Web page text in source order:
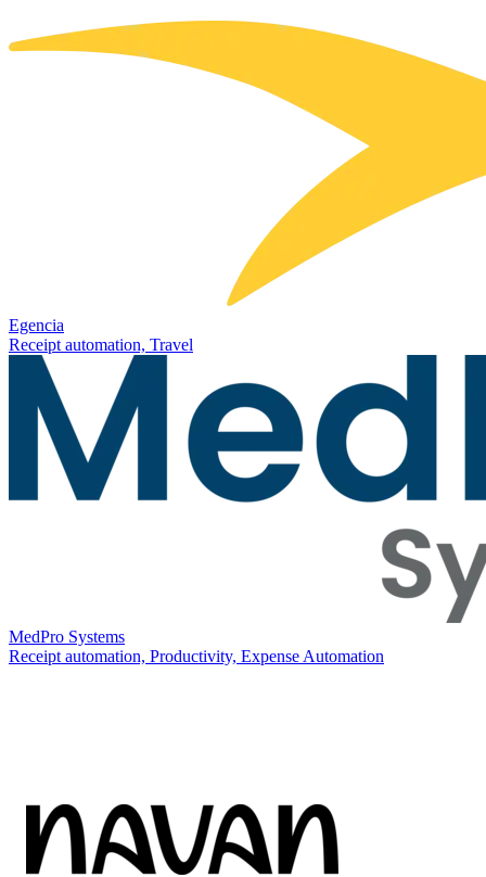
Egencia
Receipt automation, Travel
MedPro Systems
Receipt automation, Productivity, Expense Automation